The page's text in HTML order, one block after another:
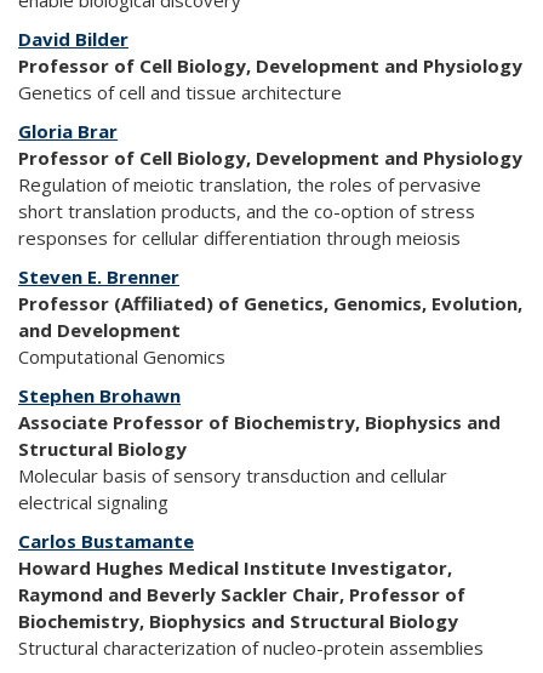
David Bilder
Professor of Cell Biology, Development and Physiology
Genetics of cell and tissue architecture
Gloria Brar
Professor of Cell Biology, Development and Physiology
Regulation of meiotic translation, the roles of pervasive
short translation products, and the co-option of stress
responses for cellular differentiation through meiosis
Steven E. Brenner
Professor (Affiliated) of Genetics, Genomics, Evolution,
and Development
Computational Genomics
Stephen Brohawn
Associate Professor of Biochemistry, Biophysics and
Structural Biology
Molecular basis of sensory transduction and cellular
electrical signaling
Carlos Bustamante
Howard Hughes Medical Institute Investigator,
Raymond and Beverly Sackler Chair, Professor of
Biochemistry, Biophysics and Structural Biology
Structural characterization of nucleo-protein assemblies